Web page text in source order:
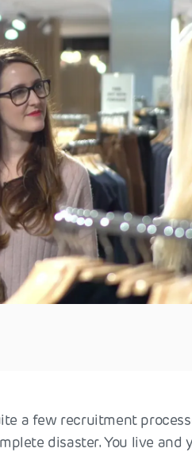
a few recruitment
disaster. You live and